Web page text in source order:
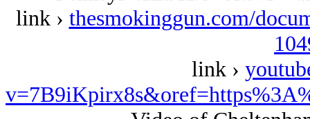
link › thesmokinggun.com/
link ›